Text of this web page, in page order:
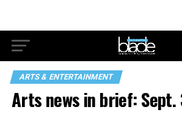
ARTS & ENTERTAINMENT
Arts news in brief: Sept.